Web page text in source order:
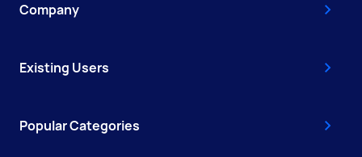
Company
Existing Users
Popular Categories